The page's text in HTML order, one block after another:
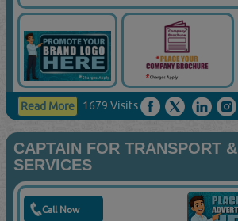
Read More 1679 Visits
CAPTAIN FOR TRANSPORT &
SERVICES
Call Now